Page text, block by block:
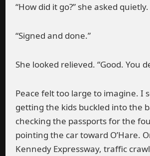
“How did it go?” she asked quietly.
“Signed and done.”
She looked relieved. “Good. You
Peace felt too large to imagine. I
getting the kids buckled into the
checking the passports for the
pointing the car toward O’Hare.
Kennedy Expressway, traffic